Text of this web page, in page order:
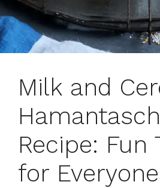
Milk and
Recipe: Fun
for Everyone